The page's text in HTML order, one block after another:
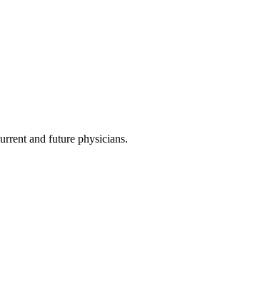
and future physicians.